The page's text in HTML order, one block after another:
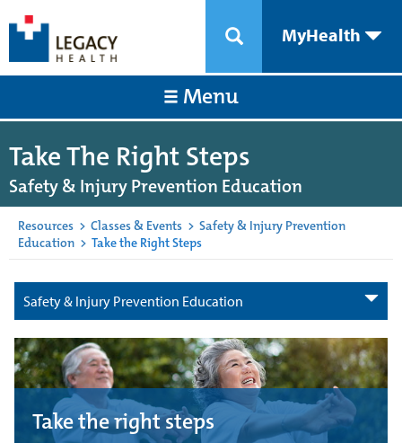
MyHealth
Menu
Take The Right Steps
Safety & Injury Prevention Education
Resources > Classes & Events > Safety & Injury Prevention
Education > Take the Right Steps
Safety & Injury Prevention Education
Take the right steps